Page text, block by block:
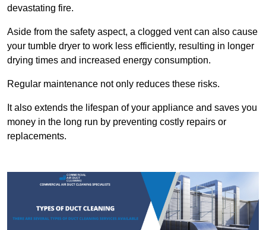
devastating fire.
Aside from the safety aspect, a clogged vent can also cause
your tumble dryer to work less efficiently, resulting in longer
drying times and increased energy consumption.
Regular maintenance not only reduces these risks.
It also extends the lifespan of your appliance and saves you
money in the long run by preventing costly repairs or
replacements.